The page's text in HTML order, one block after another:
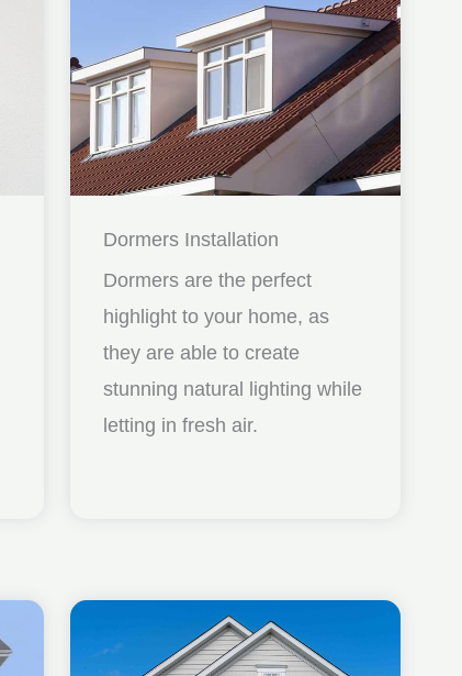
Dormers Installation
Dormers are the perfect
highlight to your home, as
they are able to create
stunning natural lighting while
letting in fresh air.